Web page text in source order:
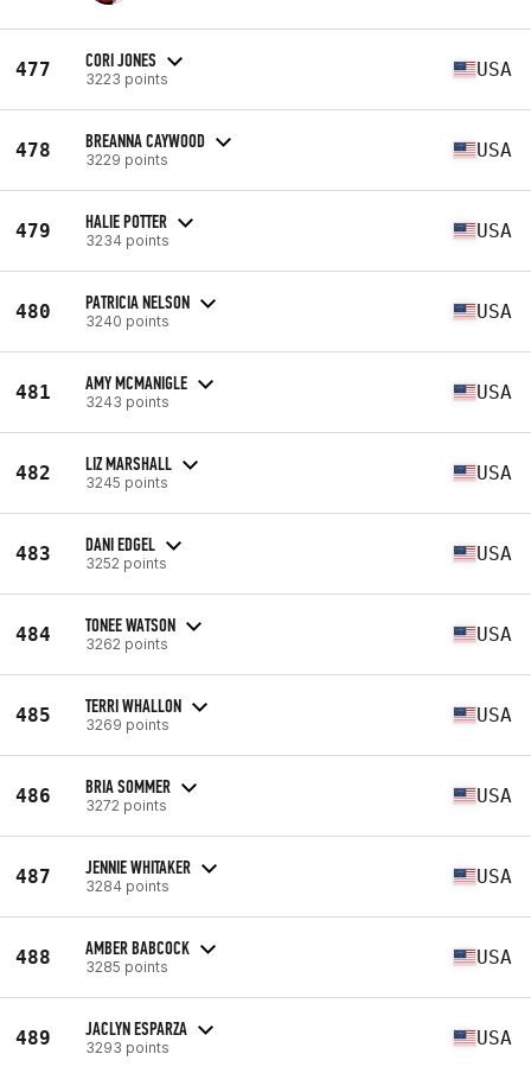
477 CORI JONES
3223 points USA
478 BREANNA CAYWOOD
3229 points USA
479 HALIE POTTER
3234 points USA
480 PATRICIA NELSON
3240 points USA
481 AMY MCMANIGLE
3243 points USA
482 LIZ MARSHALL
3245 points USA
483 DANI EDGEL
3252 points USA
484 TONEE WATSON
3262 points USA
485 TERRI WHALLON
3269 points USA
486 BRIA SOMMER
3272 points USA
487 JENNIE WHITAKER
3284 points USA
488 AMBER BABCOCK
3285 points USA
489 JACLYN ESPARZA
3293 points USA